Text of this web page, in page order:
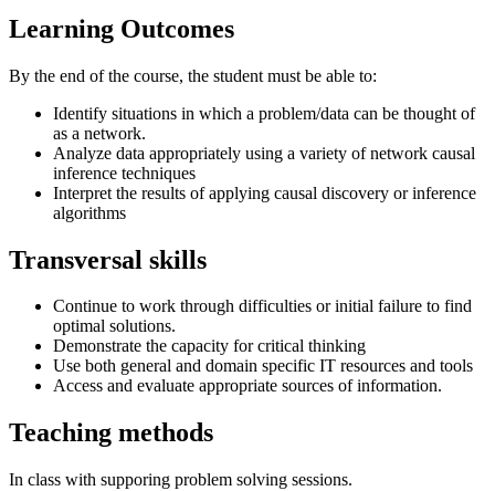
Learning Outcomes
By the end of the course, the student must be able to:
Identify situations in which a problem/data can be thought of
as a network.
Analyze data appropriately using a variety of network causal
inference techniques
Interpret the results of applying causal discovery or inference
algorithms
Transversal skills
Continue to work through difficulties or initial failure to find
optimal solutions.
Demonstrate the capacity for critical thinking
Use both general and domain specific IT resources and tools
Access and evaluate appropriate sources of information.
Teaching methods
In class with supporing problem solving sessions.